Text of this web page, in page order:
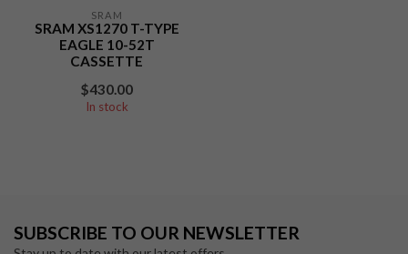
SRAM
SRAM XS1270 T-TYPE
EAGLE 10-52T
CASSETTE
$430.00
In stock
SUBSCRIBE TO OUR NEWSLETTER